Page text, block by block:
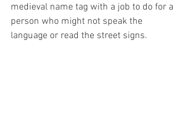
medieval name tag with a job to do for a
person who might not speak the
language or read the street signs.